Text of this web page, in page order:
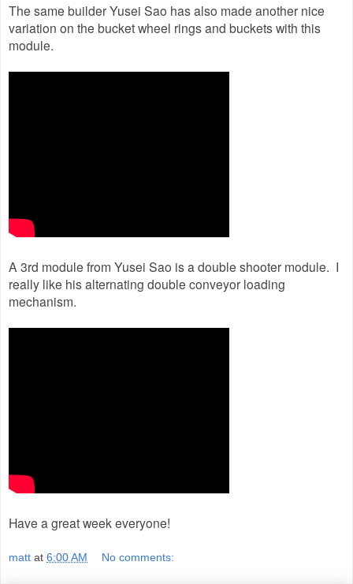
The same builder Yusei Sao has also made another nice
variation on the bucket wheel rings and buckets with this
module.
A 3rd module from Yusei Sao is a double shooter module. I
really like his alternating double conveyor loading
mechanism.
Have a great week everyone!
matt at 6:00 AM No comments: